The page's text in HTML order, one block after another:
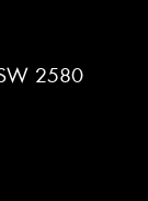
2580